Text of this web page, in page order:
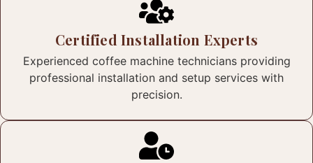
Certified Installation Experts
Experienced coffee machine technicians providing
professional installation and setup services with
precision.